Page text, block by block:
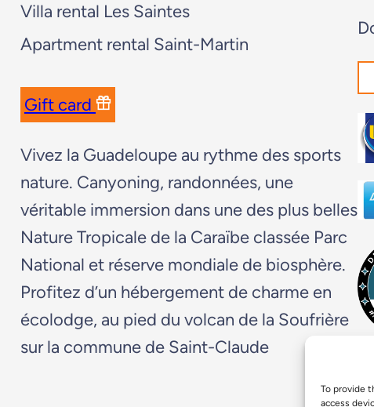
To provide
access
Villa rental Les Saintes
Apartment rental Saint-Martin
Gift card
Vivez la Guadeloupe au rythme des sports
nature. Canyoning, randonnées, une
véritable immersion dans une des plus belles
Nature Tropicale de la Caraïbe classée Parc
National et réserve mondiale de biosphère.
Profitez d’un hébergement de charme en
écolodge, au pied du volcan de la Soufrière
sur la commune de Saint-Claude